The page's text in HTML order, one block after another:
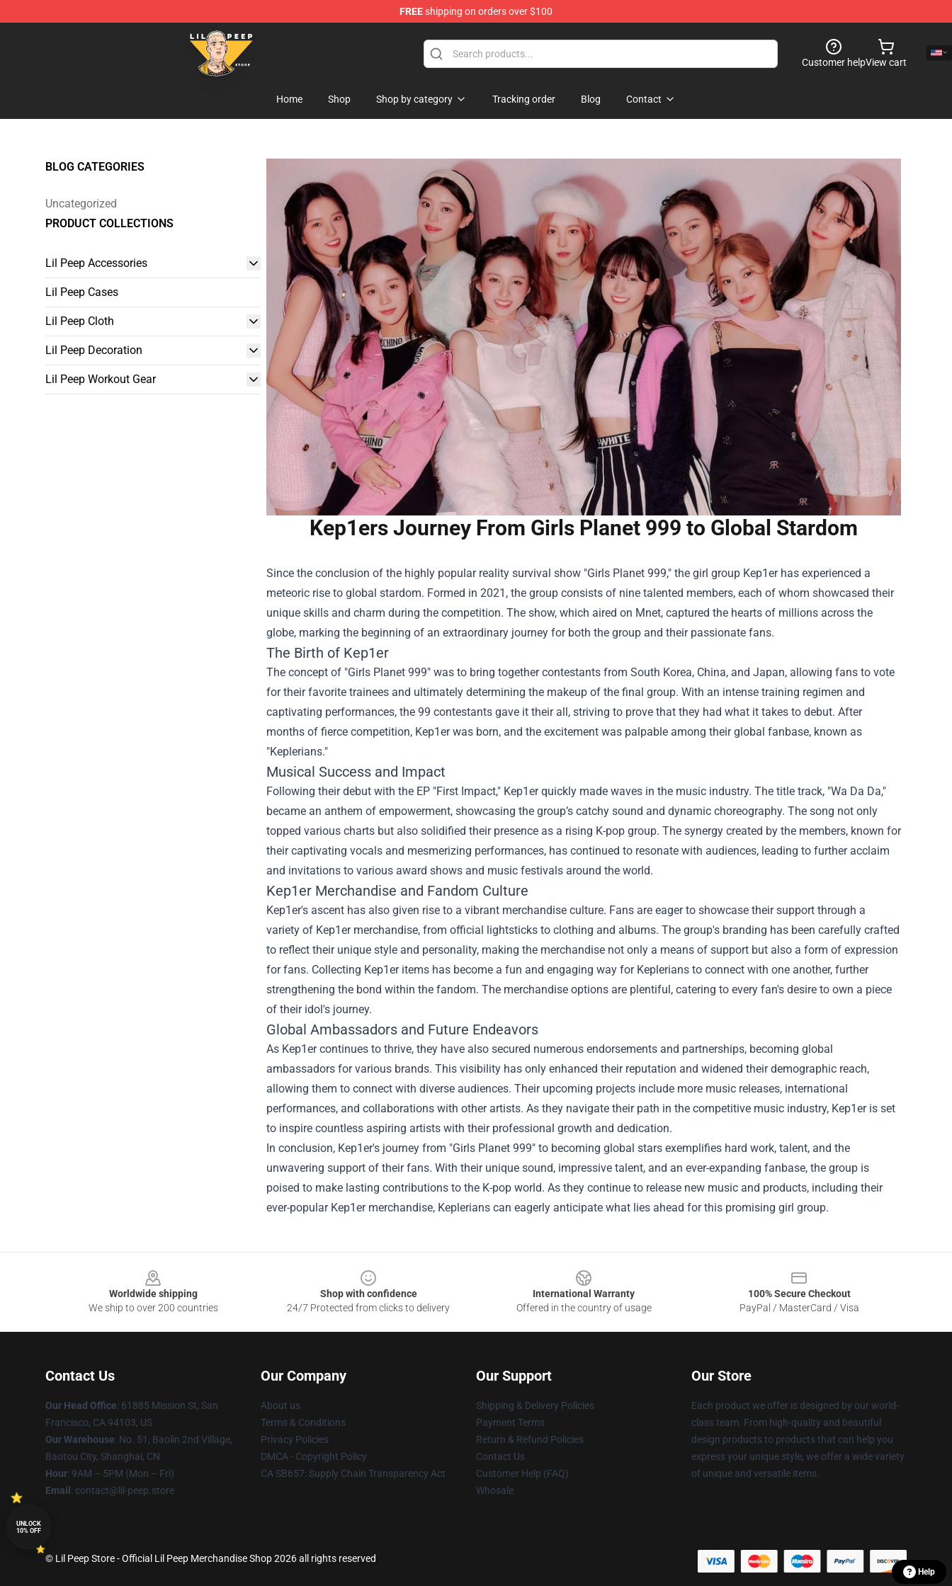
FREEshipping on orders over $100
Lil Peep Store - Official Lil Peep Merchandise Shop
Customer helpView cart
Home Shop Shop by category Tracking order Blog Contact
BLOG CATEGORIES
Uncategorized
PRODUCT COLLECTIONS
Lil Peep Accessories
Lil Peep Cases
Lil Peep Cloth
Lil Peep Decoration
Lil Peep Workout Gear
Kep1ers Journey From Girls Planet 999 to Global Stardom
Since the conclusion of the highly popular reality survival show "Girls Planet 999," the girl group Kep1er has experienced a
meteoric rise to global stardom. Formed in 2021, the group consists of nine talented members, each of whom showcased their
unique skills and charm during the competition. The show, which aired on Mnet, captured the hearts of millions across the
globe, marking the beginning of an extraordinary journey for both the group and their passionate fans.
The Birth of Kep1er
The concept of "Girls Planet 999" was to bring together contestants from South Korea, China, and Japan, allowing fans to vote
for their favorite trainees and ultimately determining the makeup of the final group. With an intense training regimen and
captivating performances, the 99 contestants gave it their all, striving to prove that they had what it takes to debut. After
months of fierce competition, Kep1er was born, and the excitement was palpable among their global fanbase, known as
"Keplerians."
Musical Success and Impact
Following their debut with the EP "First Impact," Kep1er quickly made waves in the music industry. The title track, "Wa Da Da,"
became an anthem of empowerment, showcasing the group’s catchy sound and dynamic choreography. The song not only
topped various charts but also solidified their presence as a rising K-pop group. The synergy created by the members, known for
their captivating vocals and mesmerizing performances, has continued to resonate with audiences, leading to further acclaim
and invitations to various award shows and music festivals around the world.
Kep1er Merchandise and Fandom Culture
Kep1er's ascent has also given rise to a vibrant merchandise culture. Fans are eager to showcase their support through a
variety of Kep1er merchandise, from official lightsticks to clothing and albums. The group's branding has been carefully crafted
to reflect their unique style and personality, making the merchandise not only a means of support but also a form of expression
for fans. Collecting Kep1er items has become a fun and engaging way for Keplerians to connect with one another, further
strengthening the bond within the fandom. The merchandise options are plentiful, catering to every fan's desire to own a piece
of their idol's journey.
Global Ambassadors and Future Endeavors
As Kep1er continues to thrive, they have also secured numerous endorsements and partnerships, becoming global
ambassadors for various brands. This visibility has only enhanced their reputation and widened their demographic reach,
allowing them to connect with diverse audiences. Their upcoming projects include more music releases, international
performances, and collaborations with other artists. As they navigate their path in the competitive music industry, Kep1er is set
to inspire countless aspiring artists with their professional growth and dedication.
In conclusion, Kep1er's journey from "Girls Planet 999" to becoming global stars exemplifies hard work, talent, and the
unwavering support of their fans. With their unique sound, impressive talent, and an ever-expanding fanbase, the group is
poised to make lasting contributions to the K-pop world. As they continue to release new music and products, including their
ever-popular Kep1er merchandise, Keplerians can eagerly anticipate what lies ahead for this promising girl group.
Worldwide shipping
We ship to over 200 countries
Shop with confidence
24/7 Protected from clicks to delivery
International Warranty
Offered in the country of usage
100% Secure Checkout
PayPal / MasterCard / Visa
Contact Us
Our Head Office: 61885 Mission St, San
Francisco, CA 94103, US
Our Warehouse: No. 51, Baolin 2nd Village,
Baotou City, Shanghai, CN
Hour: 9AM – 5PM (Mon – Fri)
Email : contact@lil-peep.store
Our Company
About us
Terms & Conditions
Privacy Policies
DMCA - Copyright Policy
CA SB657: Supply Chain Transparency Act
Our Support
Shipping & Delivery Policies
Payment Terms
Return & Refund Policies
Contact Us
Customer Help (FAQ)
Whosale
Our Store
Each product we offer is designed by our world-
class team. From high-quality and beautiful
design products to products that can help you
express your unique style, we offer a wide variety
of unique and versatile items.
© Lil Peep Store - Official Lil Peep Merchandise Shop 2026 all rights reserved
Help
UNLOCK
10% OFF